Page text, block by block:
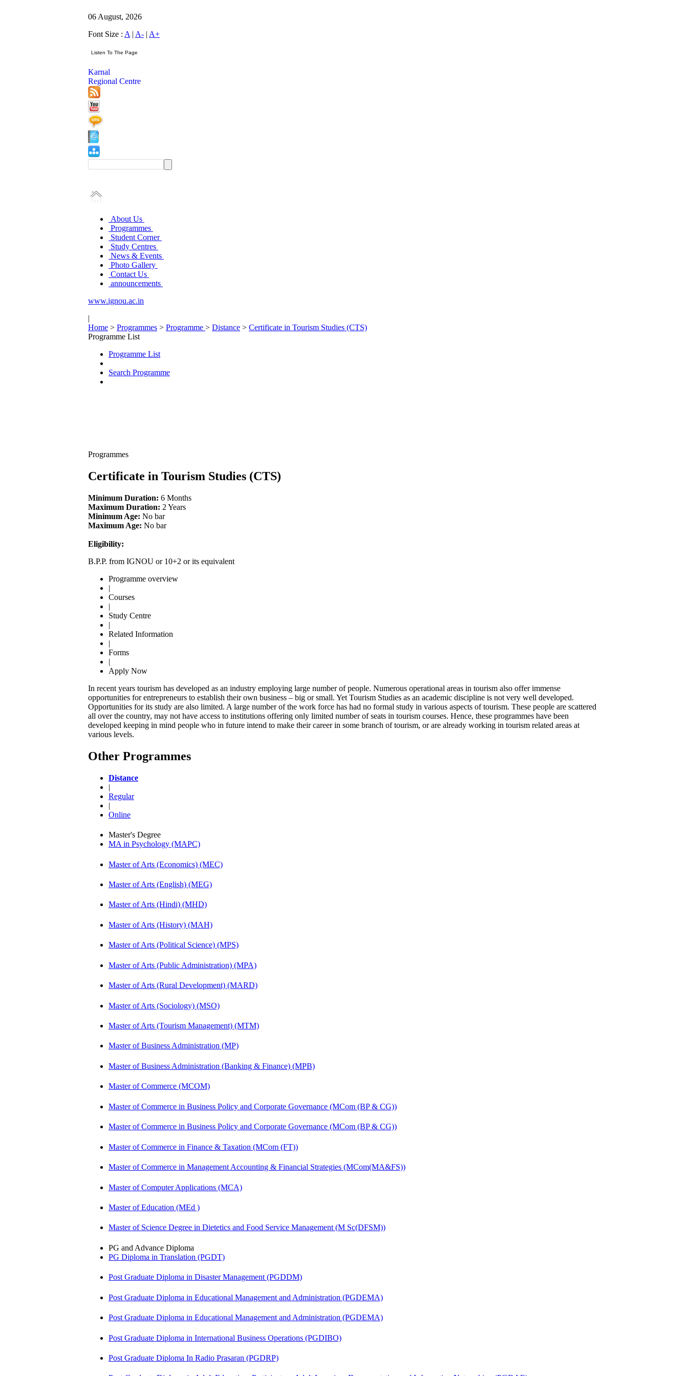
06 August, 2026
Font Size : A | A- | A+
Karnal
Regional Centre
About Us
Programmes
Student Corner
Study Centres
News & Events
Photo Gallery
Contact Us
announcements
www.ignou.ac.in
|
Home > Programmes > Programme > Distance > Certificate in Tourism Studies (CTS)
Programme List
Programme List
Search Programme
Programmes
Certificate in Tourism Studies (CTS)
Minimum Duration: 6 Months
Maximum Duration: 2 Years
Minimum Age: No bar
Maximum Age: No bar
Eligibility:
B.P.P. from IGNOU or 10+2 or its equivalent
Programme overview
|
Courses
|
Study Centre
|
Related Information
|
Forms
|
Apply Now
In recent years tourism has developed as an industry employing large number of people. Numerous operational areas in tourism also offer immense
opportunities for entrepreneurs to establish their own business – big or small. Yet Tourism Studies as an academic discipline is not very well developed.
Opportunities for its study are also limited. A large number of the work force has had no formal study in various aspects of tourism. These people are scattered
all over the country, may not have access to institutions offering only limited number of seats in tourism courses. Hence, these programmes have been
developed keeping in mind people who in future intend to make their career in some branch of tourism, or are already working in tourism related areas at
various levels.
Other Programmes
Distance
|
Regular
|
Online
Master's Degree
MA in Psychology (MAPC)
Master of Arts (Economics) (MEC)
Master of Arts (English) (MEG)
Master of Arts (Hindi) (MHD)
Master of Arts (History) (MAH)
Master of Arts (Political Science) (MPS)
Master of Arts (Public Administration) (MPA)
Master of Arts (Rural Development) (MARD)
Master of Arts (Sociology) (MSO)
Master of Arts (Tourism Management) (MTM)
Master of Business Administration (MP)
Master of Business Administration (Banking & Finance) (MPB)
Master of Commerce (MCOM)
Master of Commerce in Business Policy and Corporate Governance (MCom (BP & CG))
Master of Commerce in Business Policy and Corporate Governance (MCom (BP & CG))
Master of Commerce in Finance & Taxation (MCom (FT))
Master of Commerce in Management Accounting & Financial Strategies (MCom(MA&FS))
Master of Computer Applications (MCA)
Master of Education (MEd )
Master of Science Degree in Dietetics and Food Service Management (M Sc(DFSM))
PG and Advance Diploma
PG Diploma in Translation (PGDT)
Post Graduate Diploma in Disaster Management (PGDDM)
Post Graduate Diploma in Educational Management and Administration (PGDEMA)
Post Graduate Diploma in Educational Management and Administration (PGDEMA)
Post Graduate Diploma in International Business Operations (PGDIBO)
Post Graduate Diploma In Radio Prasaran (PGDRP)